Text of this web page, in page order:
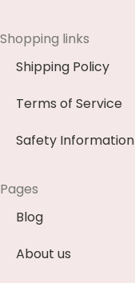
Shopping links
Shipping Policy
Terms of Service
Safety Information
Pages
Blog
About us